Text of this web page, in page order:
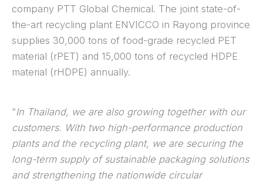
company PTT Global Chemical. The joint state-of-
the-art recycling plant ENVICCO in Rayong province
supplies 30,000 tons of food-grade recycled PET
material (rPET) and 15,000 tons of recycled HDPE
material (rHDPE) annually.
“In Thailand, we are also growing together with our
customers. With two high-performance production
plants and the recycling plant, we are securing the
long-term supply of sustainable packaging solutions
and strengthening the nationwide circular